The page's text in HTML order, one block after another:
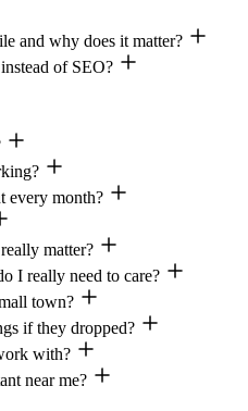
and why does it matter?
of SEO?
every month?
matter?
I really need to care?
town?
if they dropped?
with?
near me?